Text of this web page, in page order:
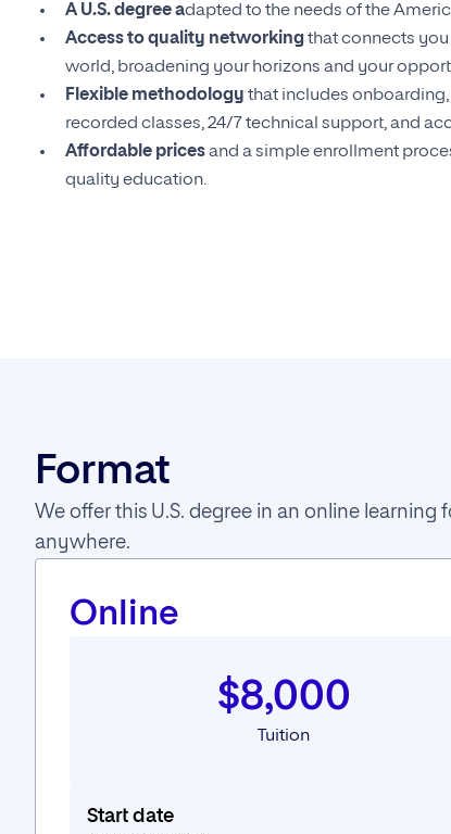
A U.S. degree adapted to the needs of the
Access to quality networkingthat connects
world, broadening your horizons and your
Flexible methodology that includes
recorded classes, 24/7 technical support, and
Affordable pricesand a simple enrollment
quality education.
Format
We offer this U.S. degree in an online
anywhere.
Online
$8,000
Tuition
Start date